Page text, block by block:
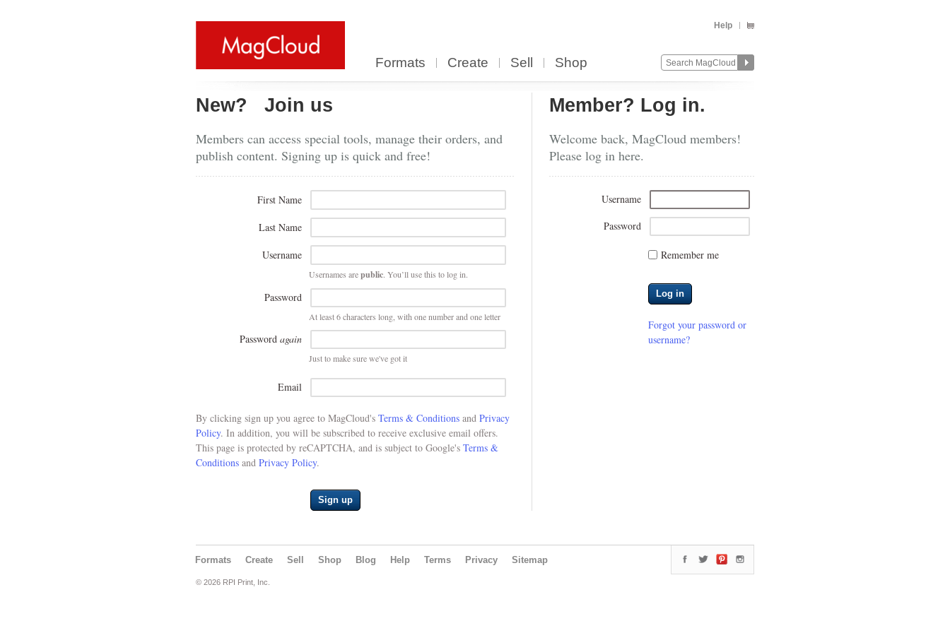
Help
Formats Create Sell Shop
New? Join us
Members can access special tools, manage their orders, and
publish content. Signing up is quick and free!
First Name
Last Name
Username
Usernames arepublic. You’ll use this to log in.
Password
At least 6 characters long, with one number and one letter
Password again
Just to make sure we've got it
Email
By clicking sign up you agree to MagCloud's Terms & Conditions and Privacy
Policy. In addition, you will be subscribed to receive exclusive email offers.
This page is protected by reCAPTCHA, and is subject to Google's Terms &
Conditions and Privacy Policy.
Sign up
Member? Log in.
Welcome back, MagCloud members!
Please log in here.
Username
Password
Remember me
Log in
Forgot your password or
username?
Formats Create Sell Shop Blog Help Terms Privacy Sitemap
© 2026 RPI Print, Inc.